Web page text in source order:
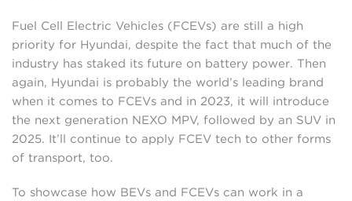
Fuel Cell Electric Vehicles (FCEVs) are still a high
priority for Hyundai, despite the fact that much of the
industry has staked its future on battery power. Then
again, Hyundai is probably the world’s leading brand
when it comes to FCEVs and in 2023, it will introduce
the next generation NEXO MPV, followed by an SUV in
2025. It’ll continue to apply FCEV tech to other forms
of transport, too.
To showcase how BEVs and FCEVs can work in a